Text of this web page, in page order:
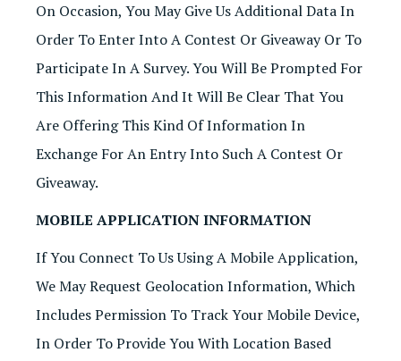
On Occasion, You May Give Us Additional Data In
Order To Enter Into A Contest Or Giveaway Or To
Participate In A Survey. You Will Be Prompted For
This Information And It Will Be Clear That You
Are Offering This Kind Of Information In
Exchange For An Entry Into Such A Contest Or
Giveaway.
MOBILE APPLICATION INFORMATION
If You Connect To Us Using A Mobile Application,
We May Request Geolocation Information, Which
Includes Permission To Track Your Mobile Device,
In Order To Provide You With Location Based